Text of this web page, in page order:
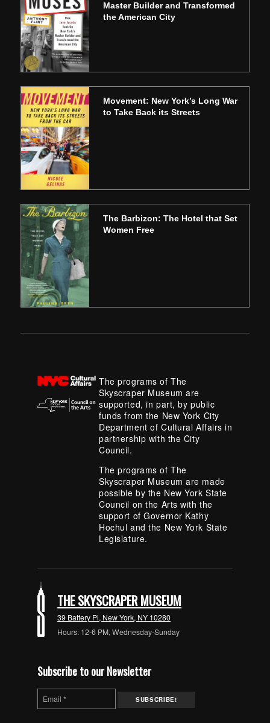
Master Builder and Transformed
the American City
Movement: New York’s Long War
to Take Back its Streets
The Barbizon: The Hotel that Set
Women Free
The programs of The
Skyscraper Museum are
supported, in part, by public
funds from the New York City
Department of Cultural Affairs in
partnership with the City
Council.
The programs of The
Skyscraper Museum are made
possible by the New York State
Council on the Arts with the
support of Governor Kathy
Hochul and the New York State
Legislature.
THE SKYSCRAPER MUSEUM
39 Battery Pl, New York, NY 10280
Hours: 12-6 PM, Wednesday-Sunday
Subscribe to our Newsletter